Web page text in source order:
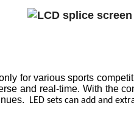
for various sports
and real-time. With the
LED sets can add and